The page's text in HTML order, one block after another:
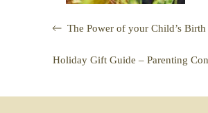
The Power of your Child’s Birth
Holiday Gift Guide – Parenting